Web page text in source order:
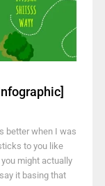
better when I was
to you like
might actually
it basing that